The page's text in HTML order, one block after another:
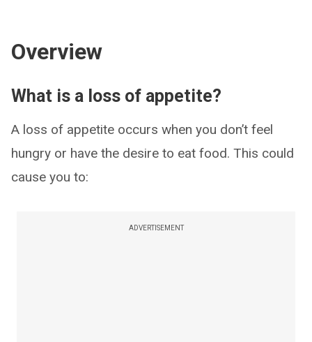
Overview
What is a loss of appetite?
A loss of appetite occurs when you don’t feel
hungry or have the desire to eat food. This could
cause you to:
ADVERTISEMENT